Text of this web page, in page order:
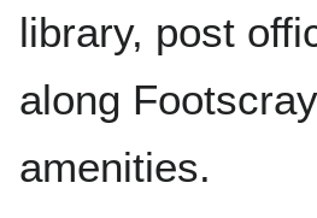
library, post
along
amenities.